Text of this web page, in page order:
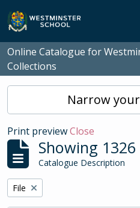
Skip to main content
Online Catalogue for
Collections
Narrow
Print previewClose
Showing
Catalogue Description
Remove filter:
File